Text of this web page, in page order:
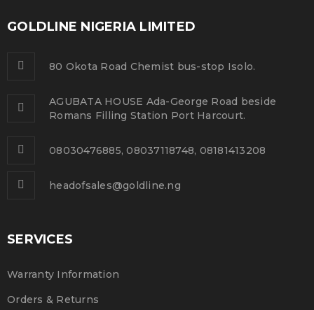
GOLDLINE NIGERIA LIMITED
80 Okota Road Chemist bus-stop Isolo.
AGUBATA HOUSE Ada-George Road beside
Romans Filling Station Port Harcourt.
08030476885, 08037118748, 08181413208
headofsales@goldline.ng
SERVICES
Warranty Information
Orders & Returns